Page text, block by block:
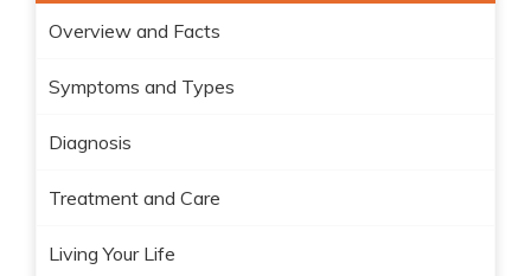
Overview and Facts
Symptoms and Types
Diagnosis
Treatment and Care
Living Your Life